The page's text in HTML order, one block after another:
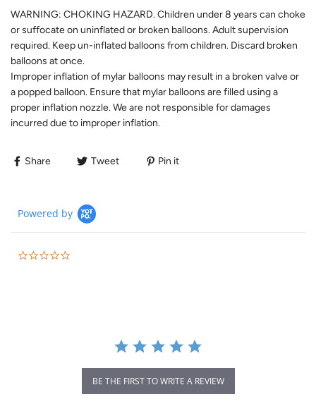
WARNING: CHOKING HAZARD. Children under 8 years can choke
or suffocate on uninflated or broken balloons. Adult supervision
required. Keep un-inflated balloons from children. Discard broken
balloons at once.
Improper inflation of mylar balloons may result in a broken valve or
a popped balloon. Ensure that mylar balloons are filled using a
proper inflation nozzle. We are not responsible for damages
incurred due to improper inflation.
Share Tweet Pin it
Powered by
BE THE FIRST TO WRITE A REVIEW